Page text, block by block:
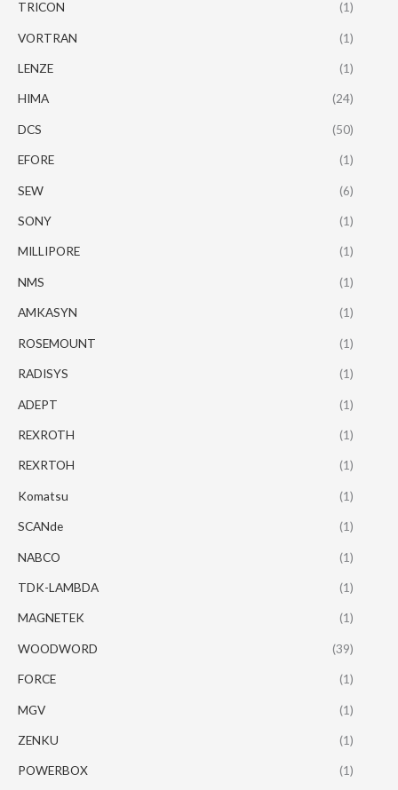
TRICON (1)
VORTRAN (1)
LENZE (1)
HIMA (24)
DCS (50)
EFORE (1)
SEW (6)
SONY (1)
MILLIPORE (1)
NMS (1)
AMKASYN (1)
ROSEMOUNT (1)
RADISYS (1)
ADEPT (1)
REXROTH (1)
REXRTOH (1)
Komatsu (1)
SCANde (1)
NABCO (1)
TDK-LAMBDA (1)
MAGNETEK (1)
WOODWORD (39)
FORCE (1)
MGV (1)
ZENKU (1)
POWERBOX (1)